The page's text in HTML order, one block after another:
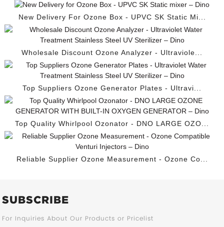
New Delivery For Ozone Box - UPVC SK Static Mi...
Wholesale Discount Ozone Analyzer - Ultraviole...
Top Suppliers Ozone Generator Plates - Ultravi...
Top Quality Whirlpool Ozonator - DNO LARGE OZO...
Reliable Supplier Ozone Measurement - Ozone Co...
SUBSCRIBE
For Inquiries About Our Products or Pricelist